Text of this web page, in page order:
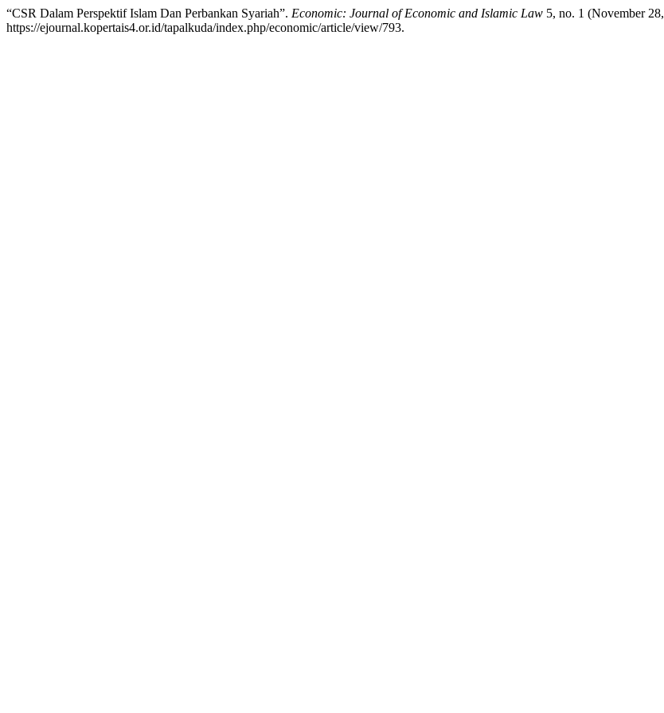
“CSR Dalam Perspektif Islam Dan Perbankan Syariah”. Economic: Journal of Economic and Islamic Law 5, no. 1 (November
https://ejournal.kopertais4.or.id/tapalkuda/index.php/economic/article/view/793.